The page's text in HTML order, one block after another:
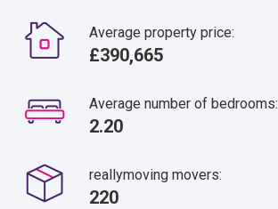
Average property price:
£390,665
Average number of bedrooms:
2.20
reallymoving movers:
220